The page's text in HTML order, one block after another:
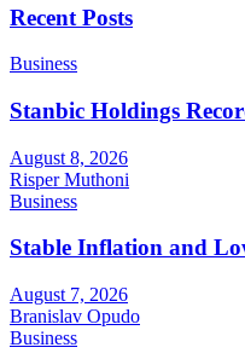
Recent Posts
Business
Stanbic Holdings
August 8, 2026
Risper Muthoni
Business
Stable Inflation and
August 7, 2026
Branislav Opudo
Business